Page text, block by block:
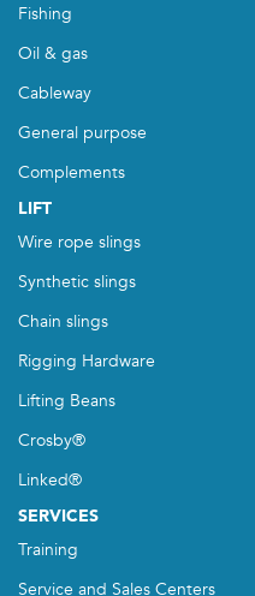
Fishing
Oil & gas
Cableway
General purpose
Complements
LIFT
Wire rope slings
Synthetic slings
Chain slings
Rigging Hardware
Lifting Beans
Crosby®
Linked®
SERVICES
Training
Service and Sales Centers